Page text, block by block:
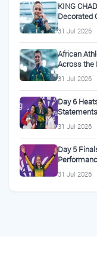
KING
Decorated
31 Jul 2026
African
Across the
31 Jul 2026
Day 6
31 Jul 2026
Day 5
31 Jul 2026